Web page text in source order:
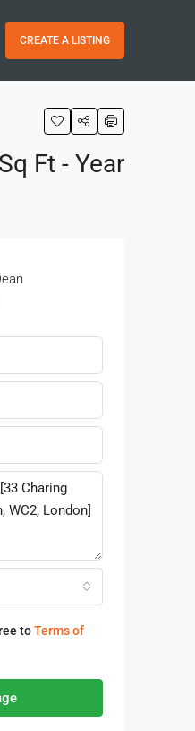
CREATE A LISTING
Ft - Year
toTerms of